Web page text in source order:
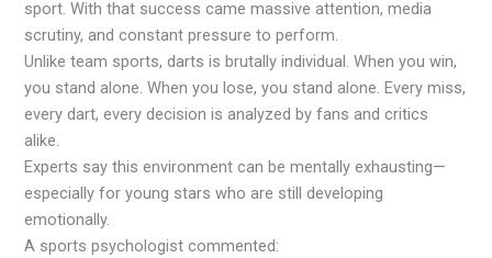
sport. With that success came massive attention, media
scrutiny, and constant pressure to perform.
Unlike team sports, darts is brutally individual. When you win,
you stand alone. When you lose, you stand alone. Every miss,
every dart, every decision is analyzed by fans and critics
alike.
Experts say this environment can be mentally exhausting—
especially for young stars who are still developing
emotionally.
A sports psychologist commented: